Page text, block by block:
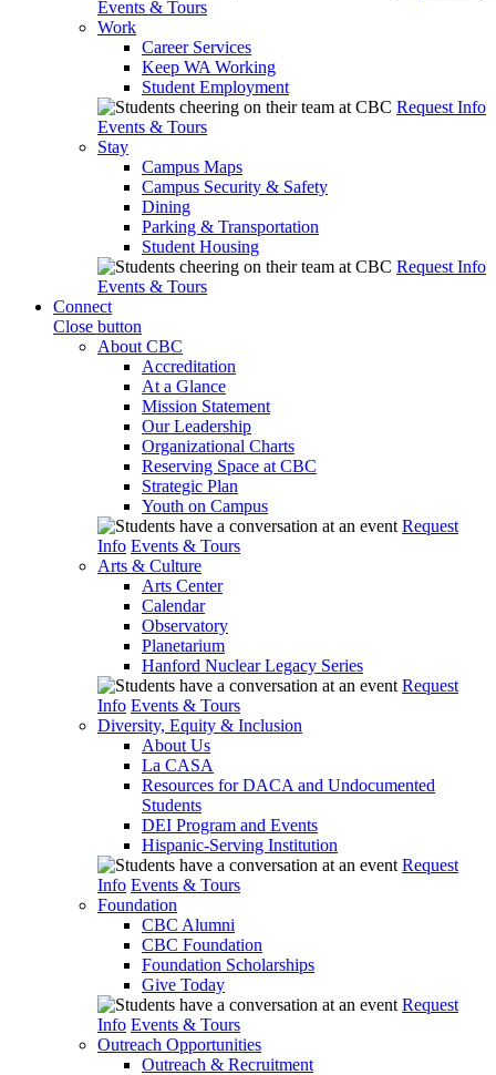
Events & Tours
Work
Career Services
Keep WA Working
Student Employment
Request Info
Events & Tours
Stay
Campus Maps
Campus Security & Safety
Dining
Parking & Transportation
Student Housing
Request Info
Events & Tours
Connect
Close button
About CBC
Accreditation
At a Glance
Mission Statement
Our Leadership
Organizational Charts
Reserving Space at CBC
Strategic Plan
Youth on Campus
Request
Info Events & Tours
Arts & Culture
Arts Center
Calendar
Observatory
Planetarium
Hanford Nuclear Legacy Series
Request
Info Events & Tours
Diversity, Equity & Inclusion
About Us
La CASA
Resources for DACA and Undocumented
Students
DEI Program and Events
Hispanic-Serving Institution
Request
Info Events & Tours
Foundation
CBC Alumni
CBC Foundation
Foundation Scholarships
Give Today
Request
Info Events & Tours
Outreach Opportunities
Outreach & Recruitment